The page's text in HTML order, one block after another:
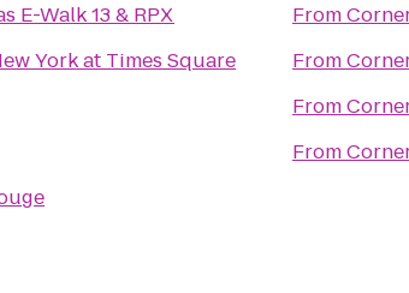
E-Walk 13 & RPX
York at Times Square
From
From
From
From